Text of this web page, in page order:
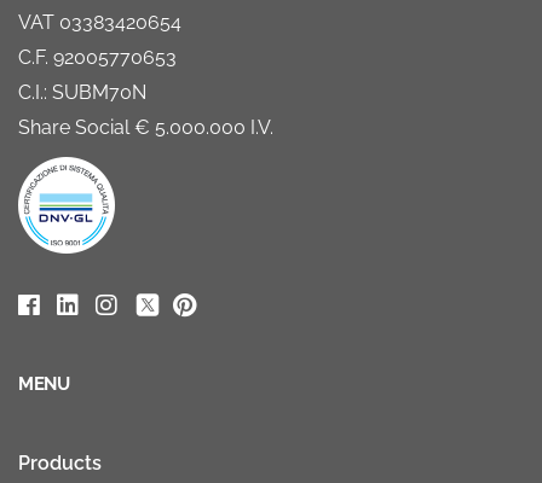
VAT 03383420654
C.F. 92005770653
C.I.: SUBM70N
Share Social € 5.000.000 I.V.
MENU
Products